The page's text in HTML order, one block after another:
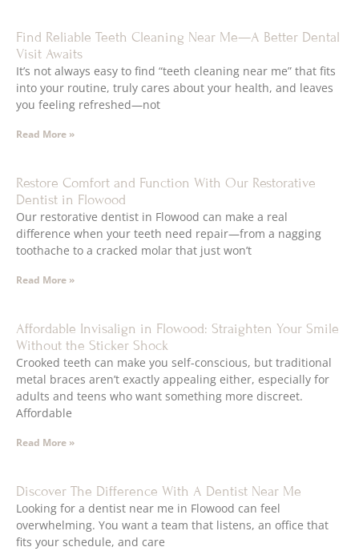
Find Reliable Teeth Cleaning Near Me—A Better Dental
Visit Awaits
It’s not always easy to find “teeth cleaning near me” that fits
into your routine, truly cares about your health, and leaves
you feeling refreshed—not
Read More »
Restore Comfort and Function With Our Restorative
Dentist in Flowood
Our restorative dentist in Flowood can make a real
difference when your teeth need repair—from a nagging
toothache to a cracked molar that just won’t
Read More »
Affordable Invisalign in Flowood: Straighten Your Smile
Without the Sticker Shock
Crooked teeth can make you self-conscious, but traditional
metal braces aren’t exactly appealing either, especially for
adults and teens who want something more discreet.
Affordable
Read More »
Discover The Difference With A Dentist Near Me
Looking for a dentist near me in Flowood can feel
overwhelming. You want a team that listens, an office that
fits your schedule, and care